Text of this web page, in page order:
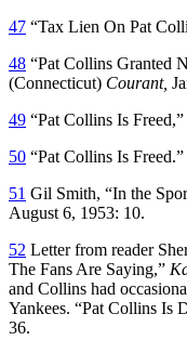
47 “Tax Lien On Pat
48 “Pat Collins Granted
(Connecticut) Courant,
49 “Pat Collins Is Freed,”
50 “Pat Collins Is Freed.”
51 Gil Smith, “In the
August 6, 1953: 10.
52 Letter from reader
The Fans Are Saying,”
and Collins had
Yankees. “Pat Collins Is
36.